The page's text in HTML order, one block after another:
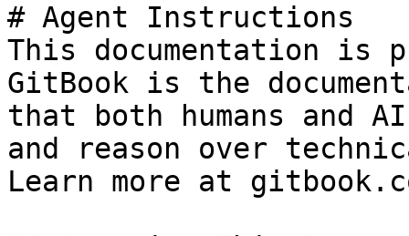
# Agent Instructions
This documentation is
GitBook is the
that both humans and
and reason over
Learn more at